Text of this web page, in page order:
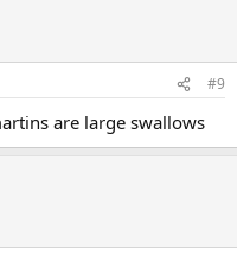
#9
are large swallows